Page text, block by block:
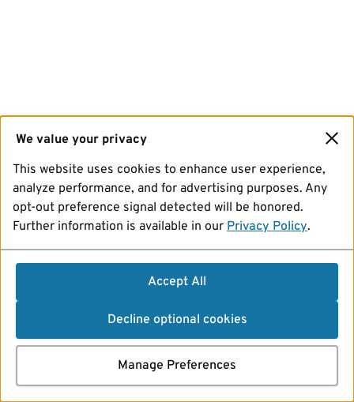
We value your privacy
This website uses cookies to enhance user experience,
analyze performance, and for advertising purposes. Any
opt-out preference signal detected will be honored.
Further information is available in our Privacy Policy.
Accept All
Decline optional cookies
Manage Preferences